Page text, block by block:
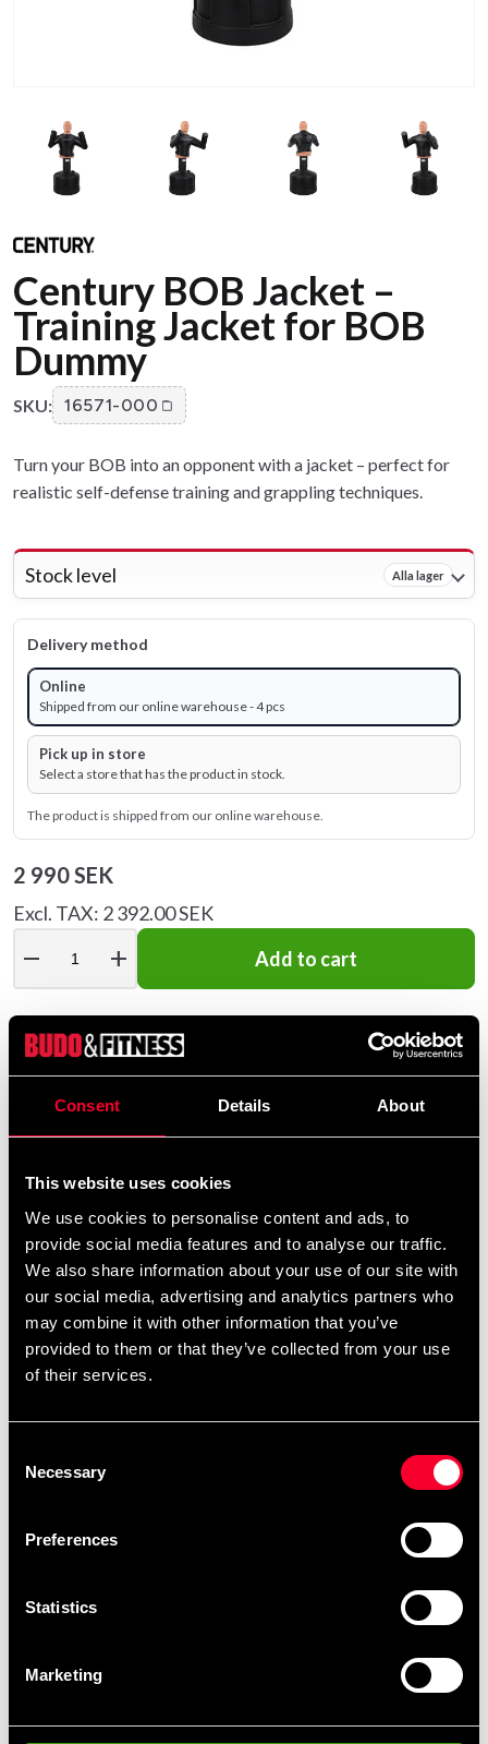
Consent Details About
This website uses cookies
We use cookies to personalise content and ads, to
provide social media features and to analyse our traffic.
We also share information about your use of our site with
our social media, advertising and analytics partners who
may combine it with other information that you’ve
provided to them or that they’ve collected from your use
of their services.
Selection
Necessary
Preferences
Statistics
Marketing
Century BOB Jacket –
Training Jacket for BOB
Dummy
SKU: 16571-000
Turn your BOB into an opponent with a jacket – perfect for
realistic self-defense training and grappling techniques.
Stock level Alla lager
Delivery method
Online
Shipped from our online warehouse - 4 pcs
Pick up in store
Select a store that has the product in stock.
The product is shipped from our online warehouse.
2 990 SEK
Excl. TAX: 2 392.00 SEK
remove add Add to cart
Product information
from durable poly-canvas, it features an adjustable fit
with Velcro closure at the back. Specifically designed to
fit both standard BOB and BOB XL, this jacket is ideal
for self-defense training, throwing techniques, grappling
drills, or scenario-based practice.
With the BOB Jacket, you can simulate realistic
situations where the opponent is wearing a jacket or
and self-defense systems.
Fits both BOB and BOB XL
Perfect for grappling, throwing, and self-defense
Color: Black